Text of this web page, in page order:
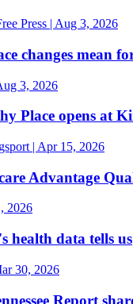
Press | Aug 3, 2026
changes mean
3, 2026
Place opens at
| Apr 15, 2026
Advantage
2026
health data tells us
30, 2026
Report